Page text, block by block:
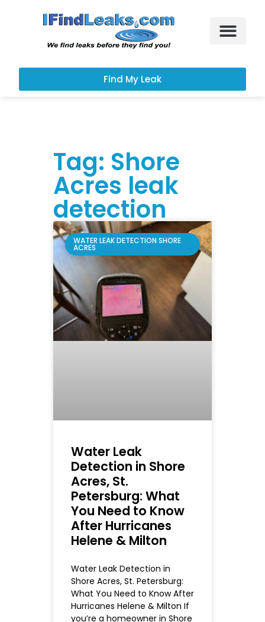
Find My Leak
Tag: Shore
Acres leak
detection
WATER LEAK DETECTION SHORE
ACRES
Water Leak
Detection in Shore
Acres, St.
Petersburg: What
You Need to Know
After Hurricanes
Helene & Milton
Water Leak Detection in
Shore Acres, St. Petersburg:
What You Need to Know After
Hurricanes Helene & Milton If
you’re a homeowner in Shore